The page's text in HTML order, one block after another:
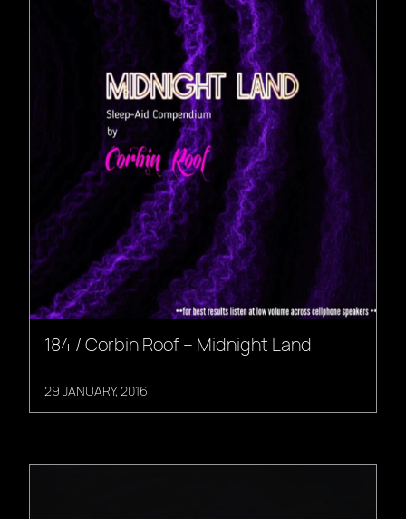
184 / Corbin Roof – Midnight Land
29 JANUARY, 2016